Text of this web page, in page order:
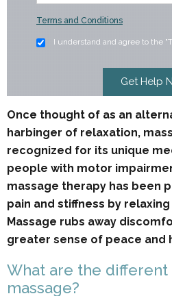
Terms and Conditions
I understand and agree to the
Once thought of as an
harbinger of relaxation,
recognized for its unique
people with motor
massage therapy has been
pain and stiffness by
Massage rubs away
greater sense of peace and
What are the
massage?